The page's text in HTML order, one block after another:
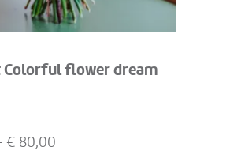
Colorful flower dream
€ 80,00